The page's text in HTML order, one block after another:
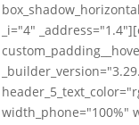
_i="4"
width_phone="100%"